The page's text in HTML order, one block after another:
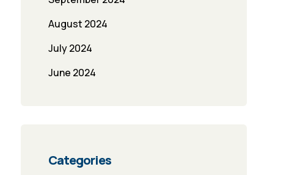
August 2024
July 2024
June 2024
Categories